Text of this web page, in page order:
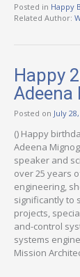
Posted in Happy
Related Author:
Happy
Adeena
Posted on July
() Happy
Adeena
speaker and
over 25 years
engineering,
significantly to
projects,
and-control
systems
Mission